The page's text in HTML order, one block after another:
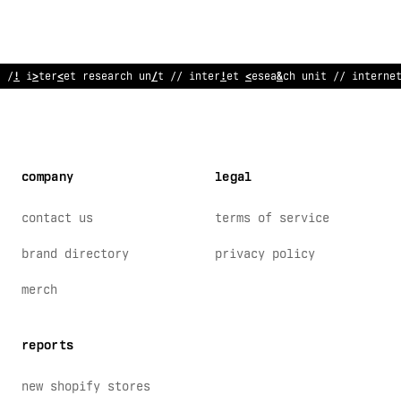
// ?ntern<t r;search u$it // inter $ et rese:rch u<it //
company
contact us
brand directory
merch
reports
new shopify stores
legal
terms of service
privacy policy